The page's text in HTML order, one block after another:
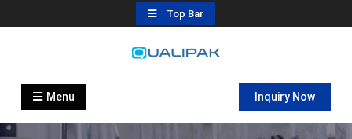
to
Top Bar
Automatic Filling Machine
flexfillingmachines.com
Menu Inquiry Now